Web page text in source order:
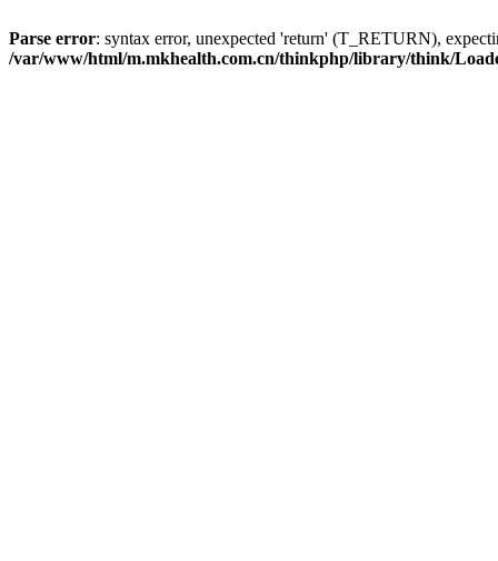
Parse error: syntax error, unexpected 'return' (T_RETURN),
/var/www/html/m.mkhealth.com.cn/thinkphp/library/think/